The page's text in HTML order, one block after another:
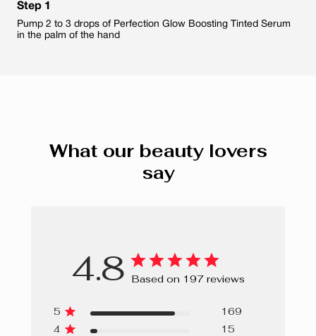
Step 1
Pump 2 to 3 drops of Perfection Glow Boosting Tinted Serum
in the palm of the hand
What our beauty lovers
say
4.8 Based on 197 reviews
5
169
4
15